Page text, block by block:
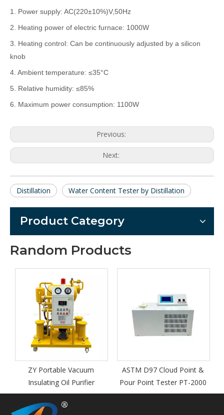
1. Power supply: AC(220±10%)V,50Hz
2. Heating power of electric furnace: 1000W
3. Heating control: Can be continuously adjusted by a silicon
knob
4. Ambient temperature: ≤35°C
5. Relative humidity: ≤85%
6. Maximum power consumption: 1100W
Previous:
Next:
Distillation Water Content Tester by Distillation
Product Category
Random Products
ZY Portable Vacuum
Insulating Oil Purifier
ASTM D97 Cloud Point &
Pour Point Tester PT-2000